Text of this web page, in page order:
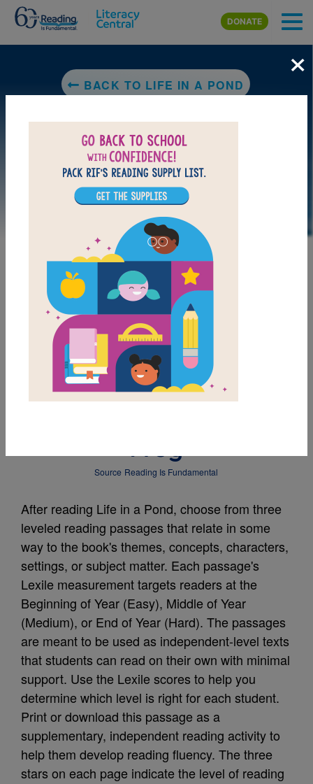
Skip to main content
DONATE
BACK TO LIFE IN A POND
DOWNLOAD PDF
MY FAVORITES
Leveled Reading
Frog
Source Reading Is Fundamental
After reading Life in a Pond, choose from three
leveled reading passages that relate in some
way to the book's themes, concepts, characters,
settings, or subject matter. Each passage's
Lexile measurement targets readers at the
Beginning of Year (Easy), Middle of Year
(Medium), or End of Year (Hard). The passages
are meant to be used as independent-level texts
that students can read on their own with minimal
support. Use the Lexile scores to help you
determine which level is right for each student.
Print or download this passage as a
supplementary, independent reading activity to
help them develop reading fluency. The three
stars on each page indicate the level of reading
×